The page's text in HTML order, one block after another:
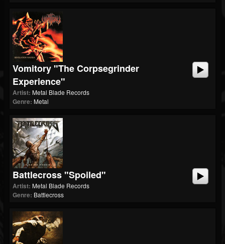
Vomitory "The Corpsegrinder
Experience"
Artist: Metal Blade Records
Genre: Metal
Battlecross "Spoiled"
Artist: Metal Blade Records
Genre: Battlecross